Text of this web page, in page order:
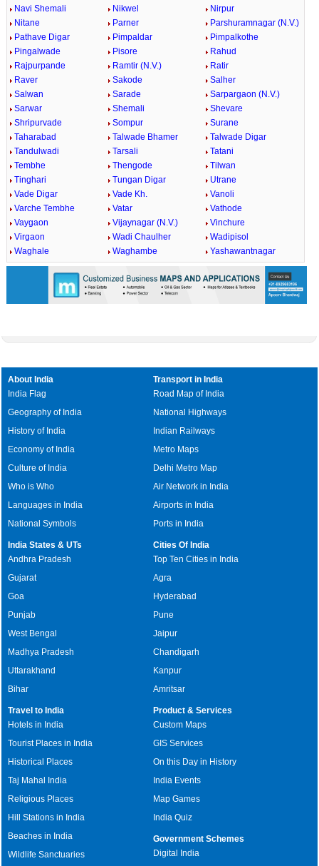
Navi Shemali
Nikwel
Nirpur
Nitane
Parner
Parshuramnagar (N.V.)
Pathave Digar
Pimpaldar
Pimpalkothe
Pingalwade
Pisore
Rahud
Rajpurpande
Ramtir (N.V.)
Ratir
Raver
Sakode
Salher
Salwan
Sarade
Sarpargaon (N.V.)
Sarwar
Shemali
Shevare
Shripurvade
Sompur
Surane
Taharabad
Talwade Bhamer
Talwade Digar
Tandulwadi
Tarsali
Tatani
Tembhe
Thengode
Tilwan
Tinghari
Tungan Digar
Utrane
Vade Digar
Vade Kh.
Vanoli
Varche Tembhe
Vatar
Vathode
Vaygaon
Vijaynagar (N.V.)
Vinchure
Virgaon
Wadi Chaulher
Wadipisol
Waghale
Waghambe Yashawantnagar
About India
India Flag
Geography of India
History of India
Economy of India
Culture of India
Who is Who
Languages in India
National Symbols
Transport in India
Road Map of India
National Highways
Indian Railways
Metro Maps
Delhi Metro Map
Air Network in India
Airports in India
Ports in India
India States & UTs
Andhra Pradesh
Gujarat
Goa
Punjab
West Bengal
Madhya Pradesh
Uttarakhand
Bihar
Cities Of India
Top Ten Cities in India
Agra
Hyderabad
Pune
Jaipur
Chandigarh
Kanpur
Amritsar
Travel to India
Hotels in India
Tourist Places in India
Historical Places
Taj Mahal India
Religious Places
Hill Stations in India
Beaches in India
Wildlife Sanctuaries
Product & Services
Custom Maps
GIS Services
On this Day in History
India Events
Map Games
India Quiz
Government Schemes
Digital India